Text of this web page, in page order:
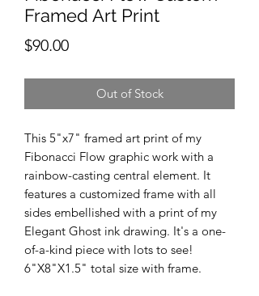
Framed Art Print
$90.00Price
Out of Stock
This 5"x7" framed art print of my
Fibonacci Flow graphic work with a
rainbow-casting central element. It
features a customized frame with all
sides embellished with a print of my
Elegant Ghost ink drawing. It's a one-
of-a-kind piece with lots to see!
6"X8"X1.5" total size with frame.